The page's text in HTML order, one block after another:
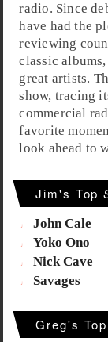
radio. Since
have had the
reviewing
classic
great artists.
show, tracing
commercial
favorite
look ahead to
Jim's Top
John Cale
Yoko Ono
Nick Cave
Savages
Greg's